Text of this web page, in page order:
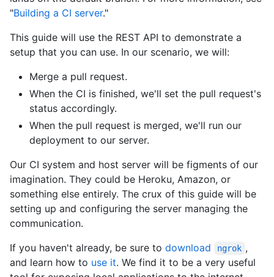
"Building a CI server."
This guide will use the REST API to demonstrate a
setup that you can use. In our scenario, we will:
Merge a pull request.
When the CI is finished, we'll set the pull request's
status accordingly.
When the pull request is merged, we'll run our
deployment to our server.
Our CI system and host server will be figments of our
imagination. They could be Heroku, Amazon, or
something else entirely. The crux of this guide will be
setting up and configuring the server managing the
communication.
If you haven't already, be sure to download ngrok ,
and learn how to use it. We find it to be a very useful